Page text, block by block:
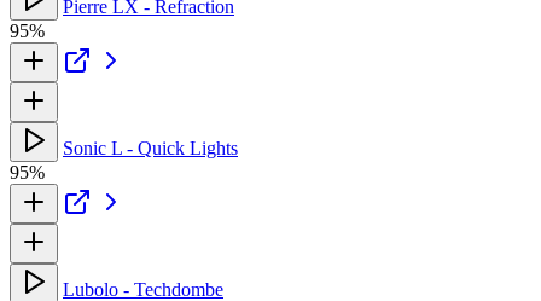
Pierre LX - Refraction
95%
Sonic L - Quick Lights
95%
Lubolo - Techdombe